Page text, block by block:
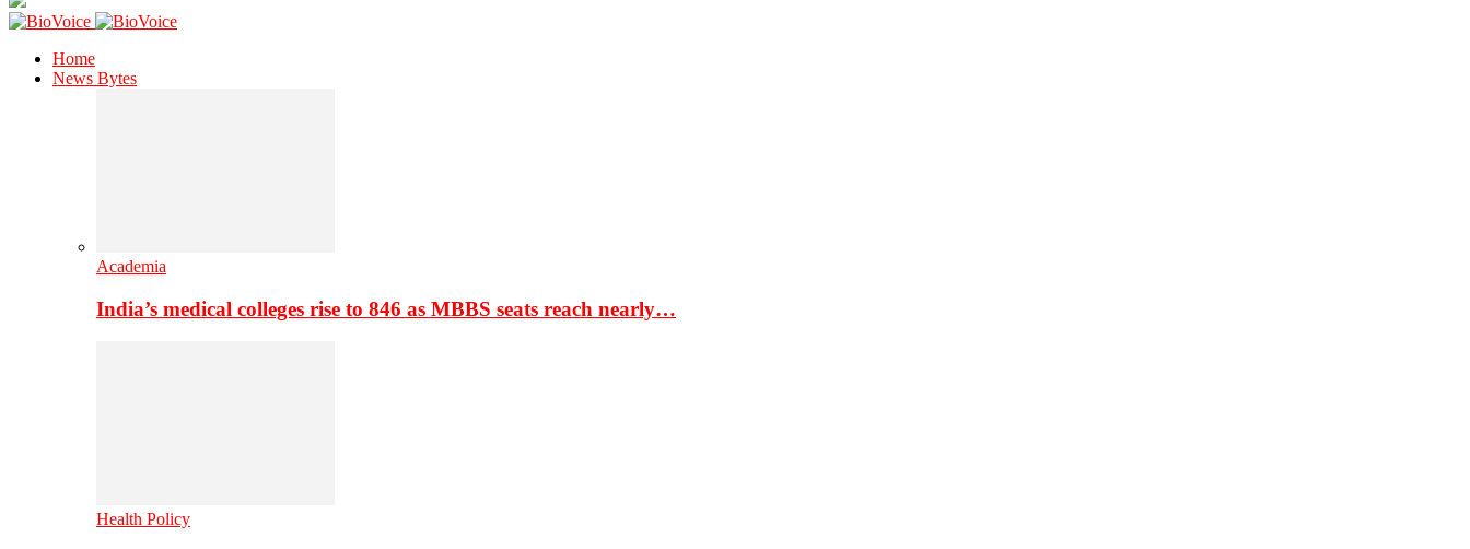
Home
News Bytes
Academia
India’s medical colleges rise to 846 as MBBS seats reach nearly…
Health Policy